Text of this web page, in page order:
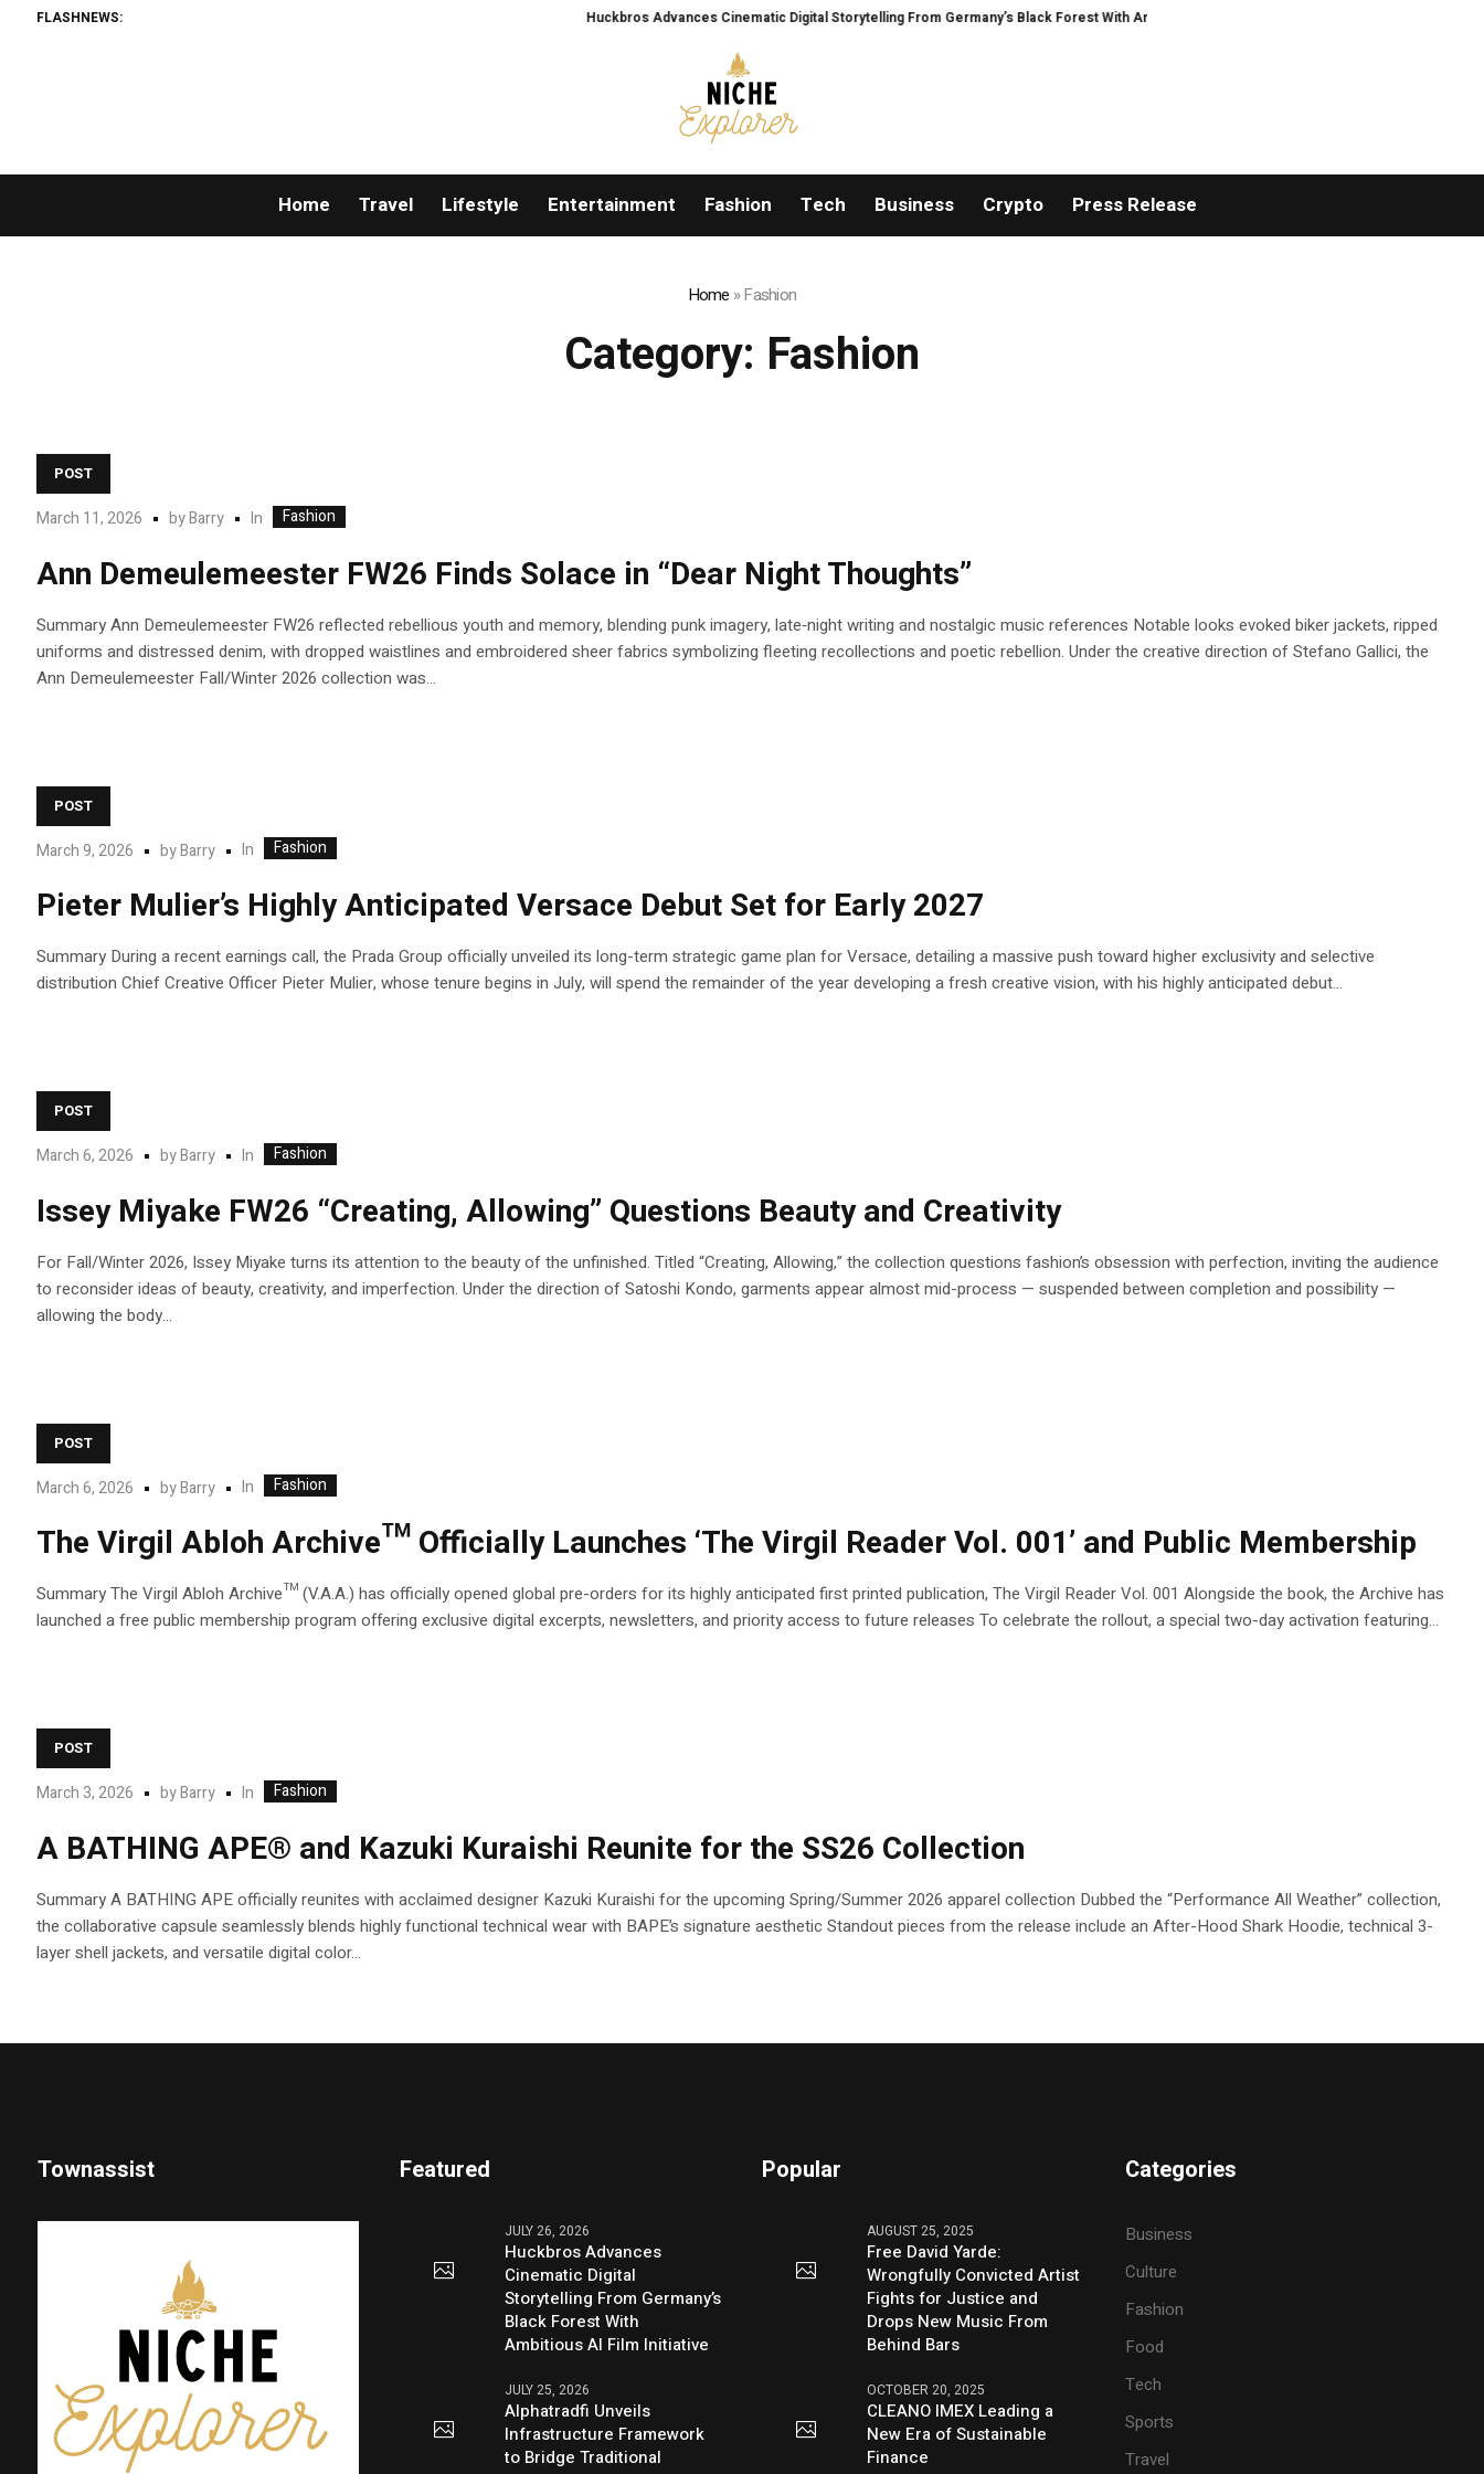
FLASHNEWS: Huckbros Advances Cinematic Digital Storytelling From Germany’s Black Forest With Ambitious AI Film Initiative
Home Travel Lifestyle Entertainment Fashion Tech Business Crypto Press Release
Home »Fashion
Category: Fashion
POST
March 11, 2026 byBarry In Fashion
Ann Demeulemeester FW26 Finds Solace in “Dear Night Thoughts”
Summary Ann Demeulemeester FW26 reflected rebellious youth and memory, blending punk imagery, late‑night writing and nostalgic music references Notable looks evoked biker jackets, ripped
uniforms and distressed denim, with dropped waistlines and embroidered sheer fabrics symbolizing fleeting recollections and poetic rebellion. Under the creative direction of Stefano Gallici, the
Ann Demeulemeester Fall/Winter 2026 collection was...
POST
March 9, 2026 byBarry In Fashion
Pieter Mulier’s Highly Anticipated Versace Debut Set for Early 2027
Summary During a recent earnings call, the Prada Group officially unveiled its long-term strategic game plan for Versace, detailing a massive push toward higher exclusivity and selective
distribution Chief Creative Officer Pieter Mulier, whose tenure begins in July, will spend the remainder of the year developing a fresh creative vision, with his highly anticipated debut...
POST
March 6, 2026 byBarry In Fashion
Issey Miyake FW26 “Creating, Allowing” Questions Beauty and Creativity
For Fall/Winter 2026, Issey Miyake turns its attention to the beauty of the unfinished. Titled “Creating, Allowing,” the collection questions fashion’s obsession with perfection, inviting the audience
to reconsider ideas of beauty, creativity, and imperfection. Under the direction of Satoshi Kondo, garments appear almost mid-process — suspended between completion and possibility —
allowing the body...
POST
March 6, 2026 byBarry In Fashion
The Virgil Abloh Archive™ Officially Launches ‘The Virgil Reader Vol. 001’ and Public Membership
Summary The Virgil Abloh Archive™ (V.A.A.) has officially opened global pre-orders for its highly anticipated first printed publication, The Virgil Reader Vol. 001 Alongside the book, the Archive has
launched a free public membership program offering exclusive digital excerpts, newsletters, and priority access to future releases To celebrate the rollout, a special two-day activation featuring...
POST
March 3, 2026 byBarry In Fashion
A BATHING APE® and Kazuki Kuraishi Reunite for the SS26 Collection
Summary A BATHING APE officially reunites with acclaimed designer Kazuki Kuraishi for the upcoming Spring/Summer 2026 apparel collection Dubbed the “Performance All Weather” collection,
the collaborative capsule seamlessly blends highly functional technical wear with BAPE’s signature aesthetic Standout pieces from the release include an After-Hood Shark Hoodie, technical 3-
layer shell jackets, and versatile digital color...
Townassist Featured
JULY 26, 2026
Huckbros Advances
Cinematic Digital
Storytelling From Germany’s
Black Forest With
Ambitious AI Film Initiative
JULY 25, 2026
Alphatradfi Unveils
Infrastructure Framework
to Bridge Traditional
Popular
AUGUST 25, 2025
Free David Yarde:
Wrongfully Convicted Artist
Fights for Justice and
Drops New Music From
Behind Bars
OCTOBER 20, 2025
CLEANO IMEX Leading a
New Era of Sustainable
Finance
Categories
Business
Culture
Fashion
Food
Tech
Sports
Travel